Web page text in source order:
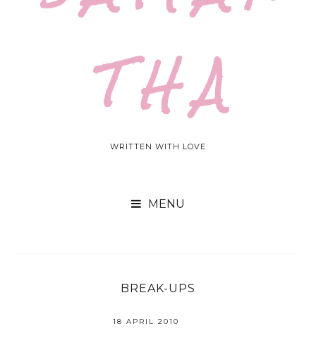
T H A
WRITTEN WITH LOVE

BREAK-UPS
18 APRIL 2010